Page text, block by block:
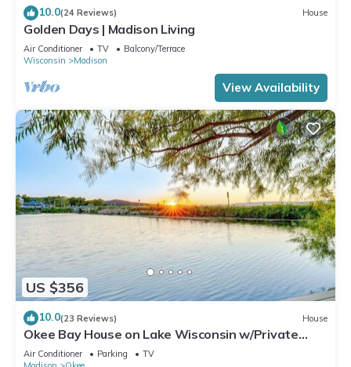
10.0(24 Reviews) House
Golden Days | Madison Living
Air Conditioner TV
Balcony/Terrace
Wisconsin
Madison
View Availability
US $356
10.0(23 Reviews) House
Okee Bay House on Lake Wisconsin w/Private
Dock!
Air Conditioner Parking
TV